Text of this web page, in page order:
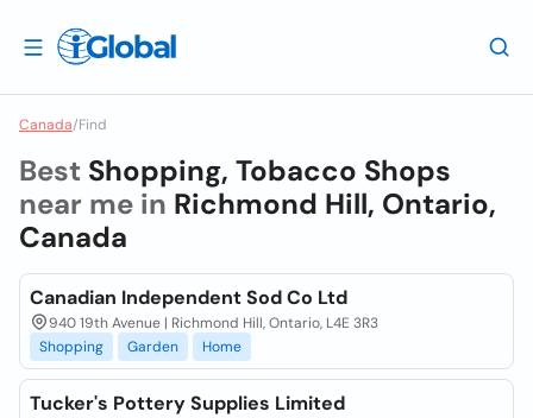
Canada/Find
Best Shopping, Tobacco Shops
near me in Richmond Hill, Ontario,
Canada
Canadian Independent Sod Co Ltd
940 19th Avenue | Richmond Hill, Ontario, L4E 3R3
Shopping
Garden Home
Tucker's Pottery Supplies Limited